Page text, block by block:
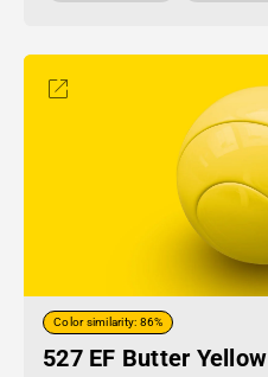
Color similarity: 86%
527 EF Butter Yellow